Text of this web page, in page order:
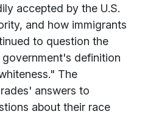
accepted by the U.S.
and how immigrants
to question the
government's definition
The
answers to
about their race